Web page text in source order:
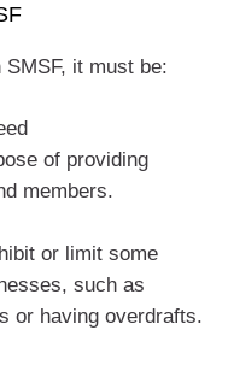
it must be:
of providing
members.
or limit some
such as
or having overdrafts.